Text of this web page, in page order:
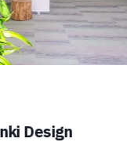
Design